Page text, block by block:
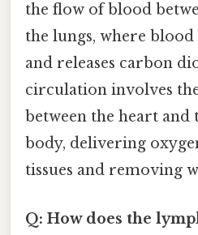
the flow of blood
the lungs, where
and releases carbon
circulation involves
between the heart and
body, delivering
tissues and removing
Q: How does the